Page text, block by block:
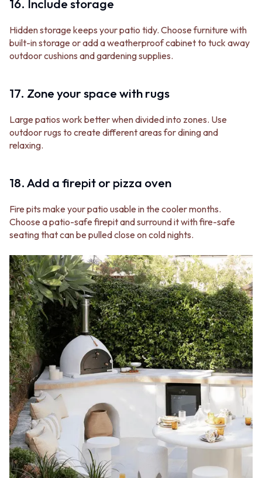
16. Include storage
Hidden storage keeps your patio tidy. Choose furniture with
built-in storage or add a weatherproof cabinet to tuck away
outdoor cushions and gardening supplies.
17. Zone your space with rugs
Large patios work better when divided into zones. Use
outdoor rugs to create different areas for dining and
relaxing.
18. Add a firepit or pizza oven
Fire pits make your patio usable in the cooler months.
Choose a patio-safe firepit and surround it with fire-safe
seating that can be pulled close on cold nights.